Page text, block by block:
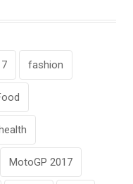
fashion
MotoGP 2017